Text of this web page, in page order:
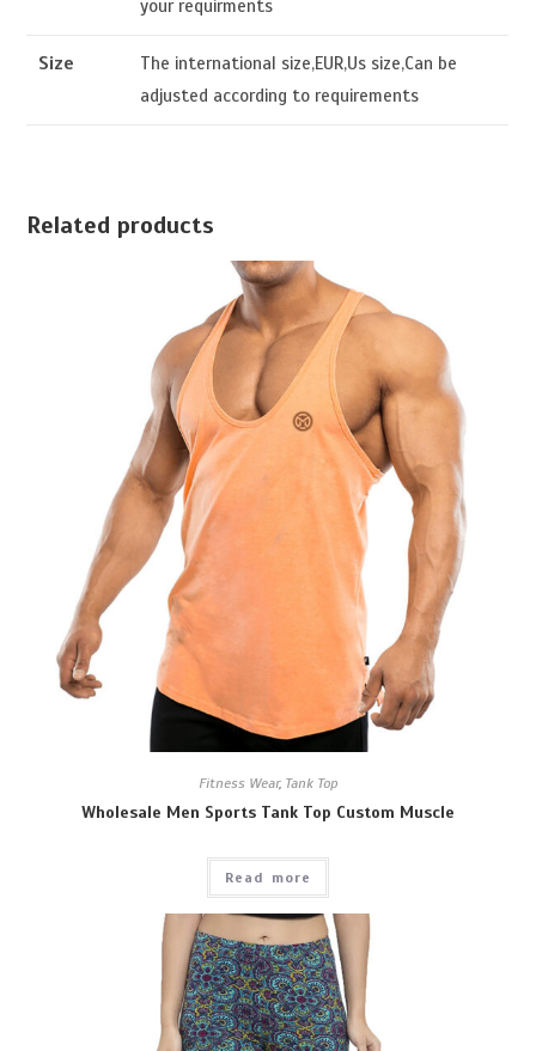
your requirments
Size
The international size,EUR,Us size,Can be
adjusted according to requirements
Related products
Fitness Wear, Tank Top
Wholesale Men Sports Tank Top Custom Muscle
Read more